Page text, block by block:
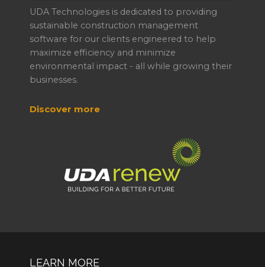
UDA Technologies is dedicated to providing
sustainable construction management
software for our clients engineered to help
maximize efficiency and minimize
environmental impact - all while growing their
businesses.
Discover more
LEARN MORE